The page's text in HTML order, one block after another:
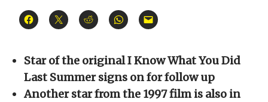
Click
to
(Opens
in
new
window)
Click
to
(Opens
in
new
window)
Click
to
(Opens
in
new
window)
Click
to
(Opens
in
new
window)
Click
to
to
a
friend
(Opens
in
new
Star of the original I Know What You Did
Last Summer signs on for follow up
Another star from the 1997 film is also in